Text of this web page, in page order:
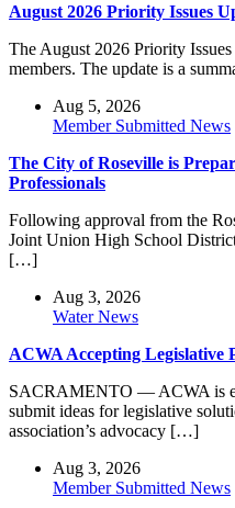
August 2026 Priority Issues
The August 2026 Priority
members. The update is a
Aug 5, 2026
Member Submitted News
The City of Roseville is
Professionals
Following approval from the
Joint Union High School
[…]
Aug 3, 2026
Water News
ACWA Accepting Legislative
SACRAMENTO — ACWA is
submit ideas for legislative
association’s advocacy […]
Aug 3, 2026
Member Submitted News